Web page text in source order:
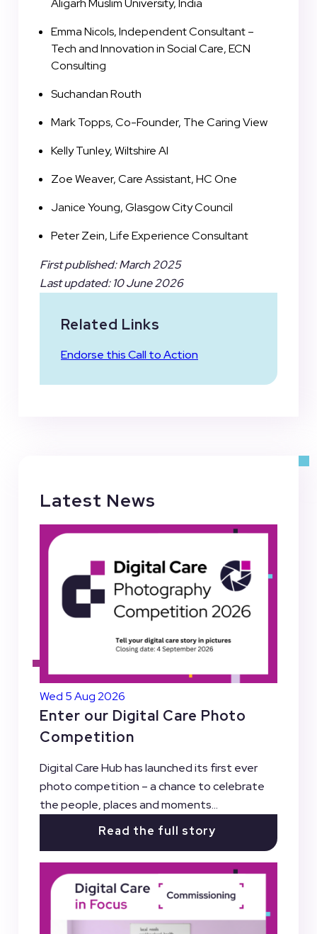
Aligarh Muslim University, India
Emma Nicols, Independent Consultant –
Tech and Innovation in Social Care, ECN
Consulting
Suchandan Routh
Mark Topps, Co-Founder, The Caring View
Kelly Tunley, Wiltshire AI
Zoe Weaver, Care Assistant, HC One
Janice Young, Glasgow City Council
Peter Zein, Life Experience Consultant
First published: March 2025
Last updated: 10 June 2026
Related Links
Endorse this Call to Action
Latest News
Wed 5 Aug 2026
Enter our Digital Care Photo
Competition
Digital Care Hub has launched its first ever
photo competition – a chance to celebrate
the people, places and moments...
Read the full story